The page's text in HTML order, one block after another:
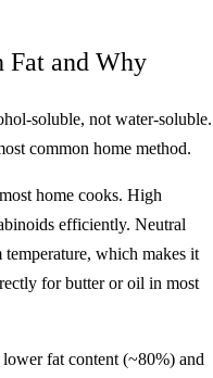
Fat and Why
soluble, not water-soluble.
common home method.
home cooks. High
efficiently. Neutral
which makes it
for butter or oil in most
fat content (~80%) and